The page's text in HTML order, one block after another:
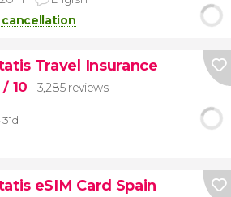
cancellation
Travel Insurance
/ 10 3,285 reviews
eSIM Card Spain